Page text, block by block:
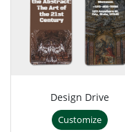
Design Drive
Customize